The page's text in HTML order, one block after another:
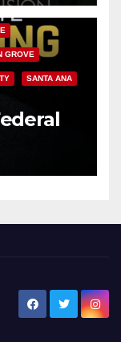
GROVE
SANTA ANA
hit